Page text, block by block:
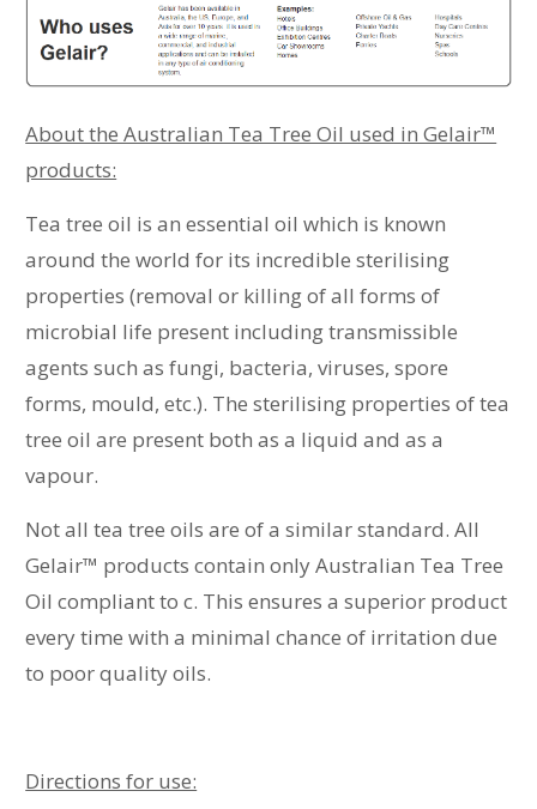
About the Australian Tea Tree Oil used in Gelair™
products:
Tea tree oil is an essential oil which is known
around the world for its incredible sterilising
properties (removal or killing of all forms of
microbial life present including transmissible
agents such as fungi, bacteria, viruses, spore
forms, mould, etc.). The sterilising properties of tea
tree oil are present both as a liquid and as a
vapour.
Not all tea tree oils are of a similar standard. All
Gelair™ products contain only Australian Tea Tree
Oil compliant to c. This ensures a superior product
every time with a minimal chance of irritation due
to poor quality oils.
Directions for use: